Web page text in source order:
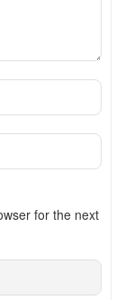
for the next